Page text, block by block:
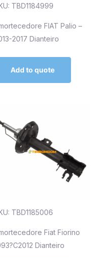
TBD1184999
FIAT Palio –
2017 Dianteiro
Add to quote
TBD1185006
Fiat Fiorino
Dianteiro